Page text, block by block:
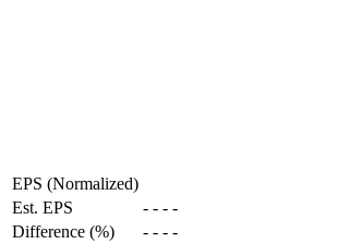
EPS (Normalized)
Est. EPS
- - - -
Difference (%)
- - - -